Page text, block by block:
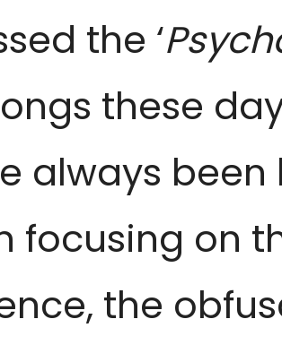
the ‘
these
always
focusing on
the